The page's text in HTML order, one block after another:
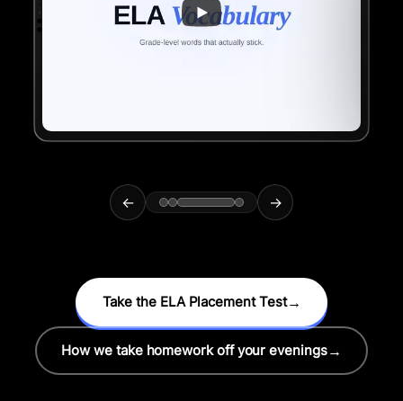
← →
Take the ELA Placement Test→
How we take homework off your evenings→